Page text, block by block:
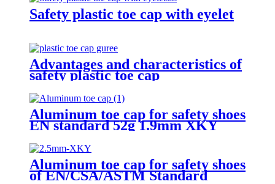
Safety plastic toe cap with eyelet
Advantages and characteristics of
safety plastic toe cap
Aluminum toe cap for safety shoes
EN standard 52g 1.9mm XKY
Aluminum toe cap for safety shoes
of EN/CSA/ASTM Standard